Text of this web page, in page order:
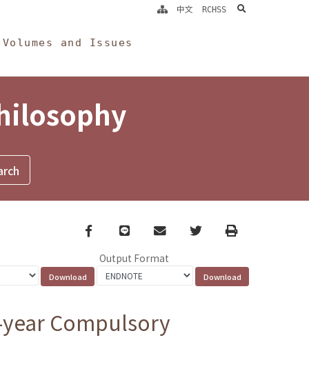
Volumes and Issues
中文 RCHSS search
Facebook
line email TwitterPrint
Output Format
Compulsory